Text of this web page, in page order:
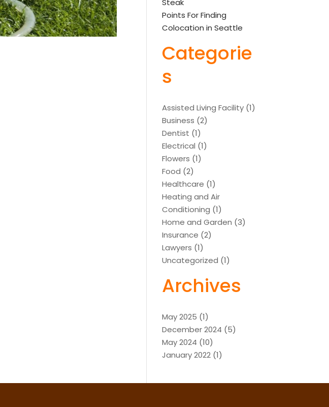
Steak
Points For Finding
Colocation in Seattle
Categorie
s
Assisted Living Facility (1)
Business (2)
Dentist (1)
Electrical (1)
Flowers (1)
Food (2)
Healthcare (1)
Heating and Air
Conditioning (1)
Home and Garden (3)
Insurance (2)
Lawyers (1)
Uncategorized (1)
Archives
May 2025 (1)
December 2024 (5)
May 2024 (10)
January 2022 (1)